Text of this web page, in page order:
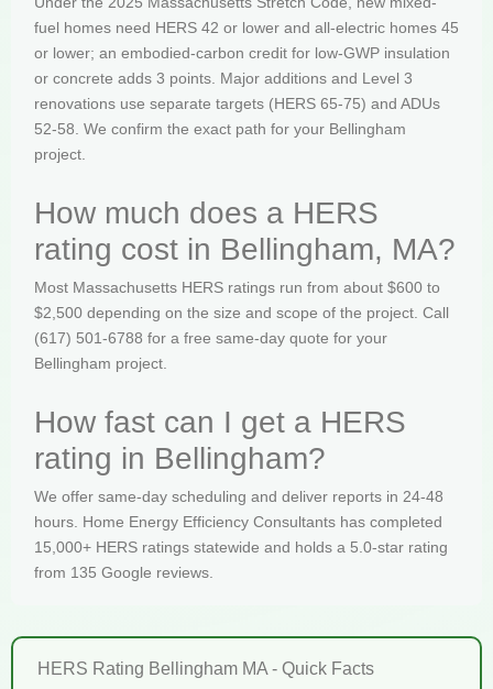
fuel homes need HERS 42 or lower and all-electric homes 45
or lower; an embodied-carbon credit for low-GWP insulation
or concrete adds 3 points. Major additions and Level 3
renovations use separate targets (HERS 65-75) and ADUs
52-58. We confirm the exact path for your Bellingham
project.
How much does a HERS
rating cost in Bellingham, MA?
Most Massachusetts HERS ratings run from about $600 to
$2,500 depending on the size and scope of the project. Call
(617) 501-6788 for a free same-day quote for your
Bellingham project.
How fast can I get a HERS
rating in Bellingham?
We offer same-day scheduling and deliver reports in 24-48
hours. Home Energy Efficiency Consultants has completed
15,000+ HERS ratings statewide and holds a 5.0-star rating
from 135 Google reviews.
HERS Rating Bellingham MA - Quick Facts